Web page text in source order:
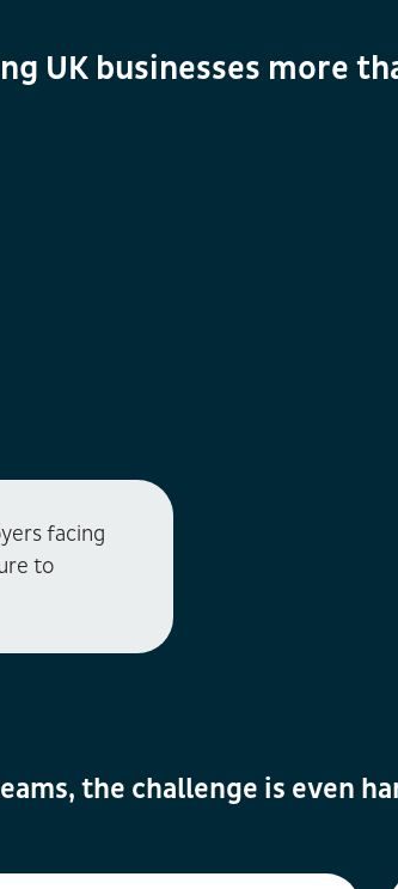
UK businesses more
facing
to
the challenge is even